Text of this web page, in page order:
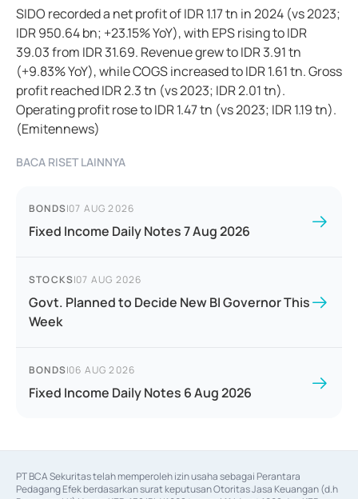
SIDO recorded a net profit of IDR 1.17 tn in 2024 (vs 2023;
IDR 950.64 bn; +23.15% YoY), with EPS rising to IDR
39.03 from IDR 31.69. Revenue grew to IDR 3.91 tn
(+9.83% YoY), while COGS increased to IDR 1.61 tn. Gross
profit reached IDR 2.3 tn (vs 2023; IDR 2.01 tn).
Operating profit rose to IDR 1.47 tn (vs 2023; IDR 1.19 tn).
(Emitennews)
BACA RISET LAINNYA
BONDS|07 AUG 2026
Fixed Income Daily Notes 7 Aug 2026
STOCKS|07 AUG 2026
Govt. Planned to Decide New BI Governor This
Week
BONDS|06 AUG 2026
Fixed Income Daily Notes 6 Aug 2026
PT BCA Sekuritas telah memperoleh izin usaha sebagai Perantara
Pedagang Efek berdasarkan surat keputusan Otoritas Jasa Keuangan (d.h